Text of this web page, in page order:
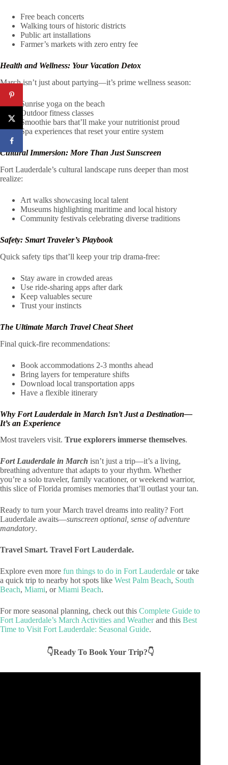
Free beach concerts
Walking tours of historic districts
Public art installations
Farmer’s markets with zero entry fee
Health and Wellness: Your Vacation Detox
March isn’t just about partying—it’s prime wellness season:
Sunrise yoga on the beach
Outdoor fitness classes
Smoothie bars that’ll make your nutritionist proud
Spa experiences that reset your entire system
Cultural Immersion: More Than Just Sunscreen
Fort Lauderdale’s cultural landscape runs deeper than most
realize:
Art walks showcasing local talent
Museums highlighting maritime and local history
Community festivals celebrating diverse traditions
Safety: Smart Traveler’s Playbook
Quick safety tips that’ll keep your trip drama-free:
Stay aware in crowded areas
Use ride-sharing apps after dark
Keep valuables secure
Trust your instincts
The Ultimate March Travel Cheat Sheet
Final quick-fire recommendations:
Book accommodations 2-3 months ahead
Bring layers for temperature shifts
Download local transportation apps
Have a flexible itinerary
Why Fort Lauderdale in March Isn’t Just a Destination—
It’s an Experience
Most travelers visit. True explorers immerse themselves.
Fort Lauderdale in March isn’t just a trip—it’s a living,
breathing adventure that adapts to your rhythm. Whether
you’re a solo traveler, family vacationer, or weekend warrior,
this slice of Florida promises memories that’ll outlast your tan.
Ready to turn your March travel dreams into reality? Fort
Lauderdale awaits—sunscreen optional, sense of adventure
mandatory.
Travel Smart. Travel Fort Lauderdale.
Explore even more fun things to do in Fort Lauderdale or take
a quick trip to nearby hot spots like West Palm Beach, South
Beach, Miami, orMiami Beach.
For more seasonal planning, check out this Complete Guide to
Fort Lauderdale’s March Activities and Weatherand this Best
Time to Visit Fort Lauderdale: Seasonal Guide.
👇Ready To Book Your Trip?👇